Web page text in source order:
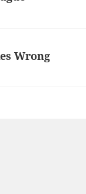
Wrong